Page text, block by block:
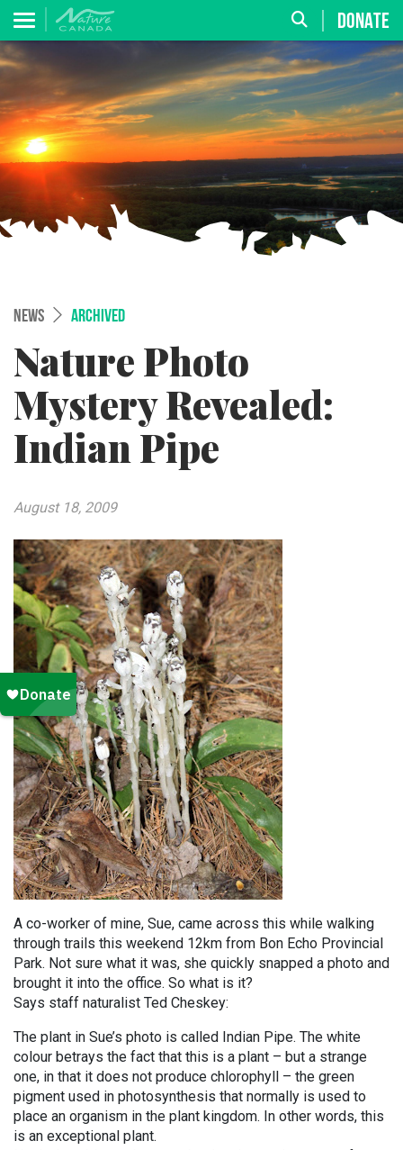
DONATE
NEWS ARCHIVED
Nature Photo
Mystery Revealed:
Indian Pipe
August 18, 2009
A co-worker of mine, Sue, came across this while walking
through trails this weekend 12km from Bon Echo Provincial
Park. Not sure what it was, she quickly snapped a photo and
brought it into the office. So what is it?
Says staff naturalist Ted Cheskey:
The plant in Sue’s photo is called Indian Pipe. The white
colour betrays the fact that this is a plant – but a strange
one, in that it does not produce chlorophyll – the green
pigment used in photosynthesis that normally is used to
place an organism in the plant kingdom. In other words, this
is an exceptional plant.